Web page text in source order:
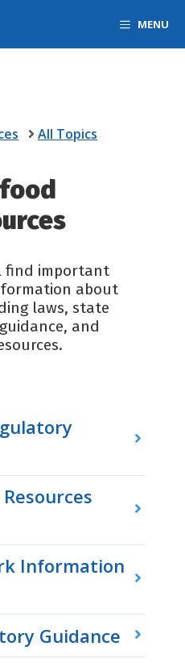
MENU
All Topics
find important
about
laws, state
and
Information
Guidance